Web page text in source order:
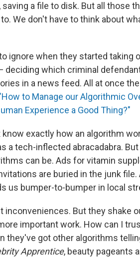
a file to disk. But all those
We don't have to think about
ignore when they started taking
deciding which criminal
in a news feed. All at once
to Manage our Algorithmic
Experience a Good Thing?"
exactly how an algorithm
a tech-inflected abracadabra.
can be. Ads for vitamin
are buried in the junk file.
us bumper-to-bumper in local
inconveniences. But they shake
important work. How can I
they've got other algorithms
Apprentice, beauty pageants